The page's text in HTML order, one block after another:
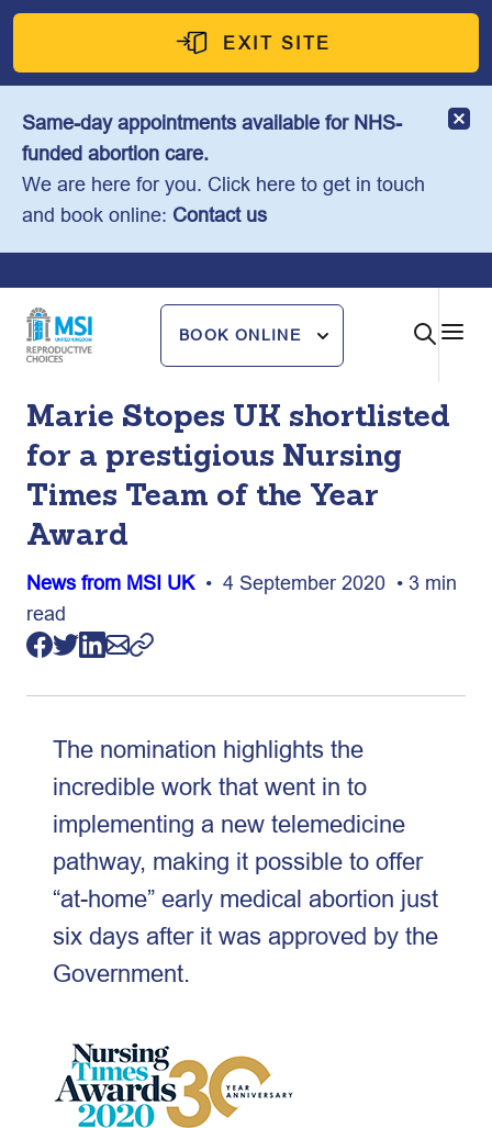
Skip
content
EXIT SITE
Same-day appointments available for NHS-
funded abortion care.
We are here for you. Click here to get in touch
and book online: Contact us
BOOK ONLINE
Marie Stopes UK shortlisted
for a prestigious Nursing
Times Team of the Year
Award
News from MSI UK• 4 September 2020 • 3 min
read
The nomination highlights the
incredible work that went in to
implementing a new telemedicine
pathway, making it possible to offer
“at-home” early medical abortion just
six days after it was approved by the
Government.